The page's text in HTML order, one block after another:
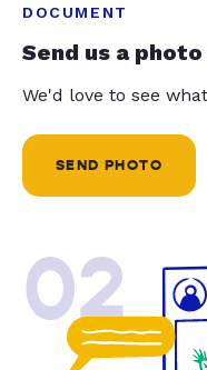
DOCUMENT
Send us a
We'd love to see
SEND PHOTO
02